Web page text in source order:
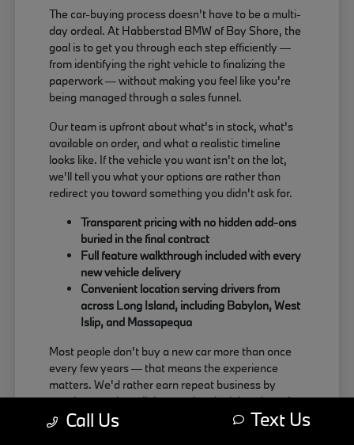
The car-buying process doesn't have to be a multi-
day ordeal. At Habberstad BMW of Bay Shore, the
goal is to get you through each step efficiently —
from identifying the right vehicle to finalizing the
paperwork — without making you feel like you're
being managed through a sales funnel.
Our team is upfront about what's in stock, what's
available on order, and what a realistic timeline
looks like. If the vehicle you want isn't on the lot,
we'll tell you what your options are rather than
redirect you toward something you didn't ask for.
Transparent pricing with no hidden add-ons
buried in the final contract
Full feature walkthrough included with every
new vehicle delivery
Convenient location serving drivers from
across Long Island, including Babylon, West
Islip, and Massapequa
Most people don't buy a new car more than once
every few years — that means the experience
matters. We'd rather earn repeat business by
treating people well than push a deal that doesn't
actually work for the buyer.
Call Us Text Us